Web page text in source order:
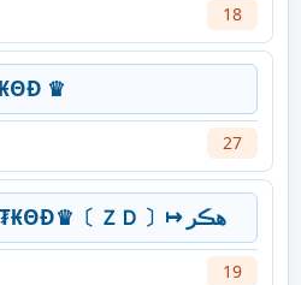
18
♛
27
₭ΘĐ ♛藝 دبور藝¥₮₭ΘĐ♛〔 ＺＤ 〕↦ ھڪر
19